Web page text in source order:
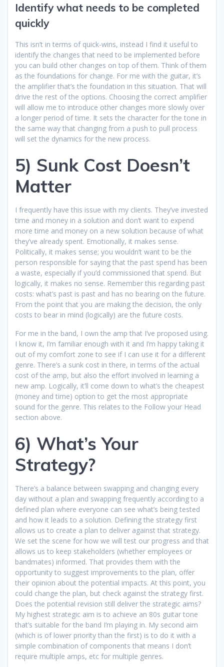
Identify what needs to be completed
quickly
This isn’t in terms of quick-wins, instead I find it useful to
identify the changes that need to be implemented before
you can build other changes on top of them. Think of them
as the foundations for change. For me with the guitar, it’s
the amplifier that’s the foundation in this situation. That will
drive the rest of the options. Choosing the correct amplifier
will allow me to introduce other changes more slowly over
a longer period of time. It sets the character for the tone in
the same way that changing from a push to pull process
will set the dynamics for the new process.
5) Sunk Cost Doesn’t
Matter
I frequently have this issue with my clients. They’ve invested
time and money in a solution and don’t want to expend
more time and money on a new solution because of what
they’ve already spent. Emotionally, it makes sense.
Politically, it makes sense; you wouldn’t want to be the
person responsible for saying that the past spend has been
a waste, especially if you’d commissioned that spend. But
logically, it makes no sense. Remember this regarding past
costs: what’s past is past and has no bearing on the future.
From the point that you are making the decision, the only
costs to bear in mind (logically) are the future costs.
For me in the band, I own the amp that I’ve proposed using.
I know it, I’m familiar enough with it and I’m happy taking it
out of my comfort zone to see if I can use it for a different
genre. There’s a sunk cost in there, in terms of the actual
cost of the amp, but also the effort involved in learning a
new amp. Logically, it’ll come down to what’s the cheapest
(money and time) option to get the most appropriate
sound for the genre. This relates to the Follow your Head
section above.
6) What’s Your
Strategy?
There’s a balance between swapping and changing every
day without a plan and swapping frequently according to a
defined plan where everyone can see what’s being tested
and how it leads to a solution. Defining the strategy first
allows us to create a plan to deliver against that strategy.
We set the scene for how we will test our progress and that
allows us to keep stakeholders (whether employees or
bandmates) informed. That provides them with the
opportunity to suggest improvements to the plan, offer
their opinion about the potential impacts. At this point, you
could change the plan, but check against the strategy first.
Does the potential revision still deliver the strategic aims?
My highest strategic aim is to achieve an 80s guitar tone
that’s suitable for the band I’m playing in. My second aim
(which is of lower priority than the first) is to do it with a
simple combination of components that means I don’t
require multiple amps, etc for multiple genres.